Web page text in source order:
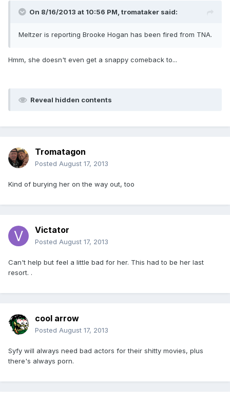
On 8/16/2013 at 10:56 PM, tromataker said:
Meltzer is reporting Brooke Hogan has been fired from TNA.
Hmm, she doesn't even get a snappy comeback to...
Reveal hidden contents
Tromatagon
Posted August 17, 2013
Kind of burying her on the way out, too
Victator
Posted August 17, 2013
Can't help but feel a little bad for her. This had to be her last
resort. .
cool arrow
Posted August 17, 2013
Syfy will always need bad actors for their shitty movies, plus
there's always porn.